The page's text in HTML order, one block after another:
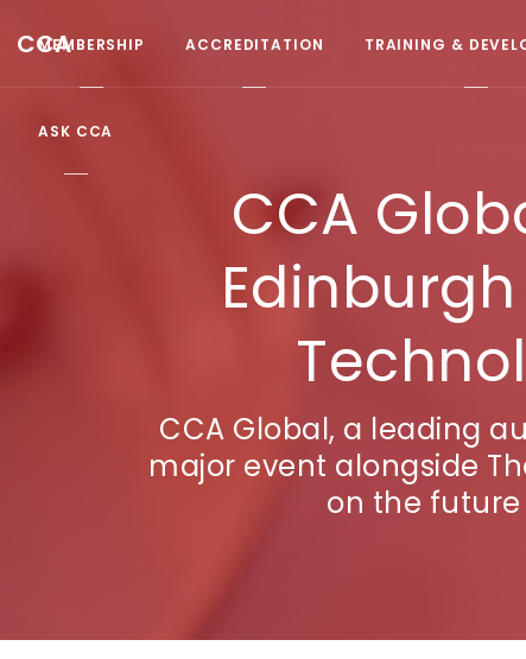
CCA
MEMBERSHIP ACCREDITATION TRAINING &
ASK CCA
CCA
CCA Global, a leading
major event alongside
on the